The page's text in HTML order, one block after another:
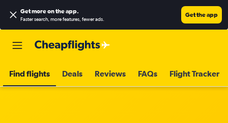
Get more on the app.
Faster search, more features, fewer ads.
Get the app
Find flights Deals Reviews FAQs Flight Tracker